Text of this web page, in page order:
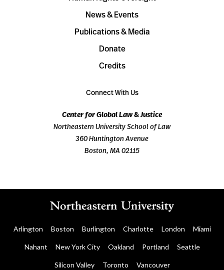
News & Events
Publications & Media
Donate
Credits
Connect With Us
Center for Global Law & Justice
Northeastern University School of Law
360 Huntington Avenue
Boston, MA 02115
Arlington Boston Burlington Charlotte London Miami
Nahant New York City Oakland Portland Seattle
Silicon Valley Toronto Vancouver